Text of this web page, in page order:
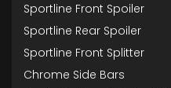
Sportline Front Spoiler
Sportline Rear Spoiler
Sportline Front Splitter
Chrome Side Bars